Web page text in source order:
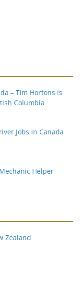
– Tim Hortons is
Columbia
Jobs in Canada
Helper
Zealand